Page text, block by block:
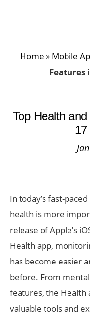
Home » Mobile
Features
Top Health
17
In today’s fast-
health is more
release of Apple’s
Health app,
has become easier
before. From
features, the Health
valuable tools and